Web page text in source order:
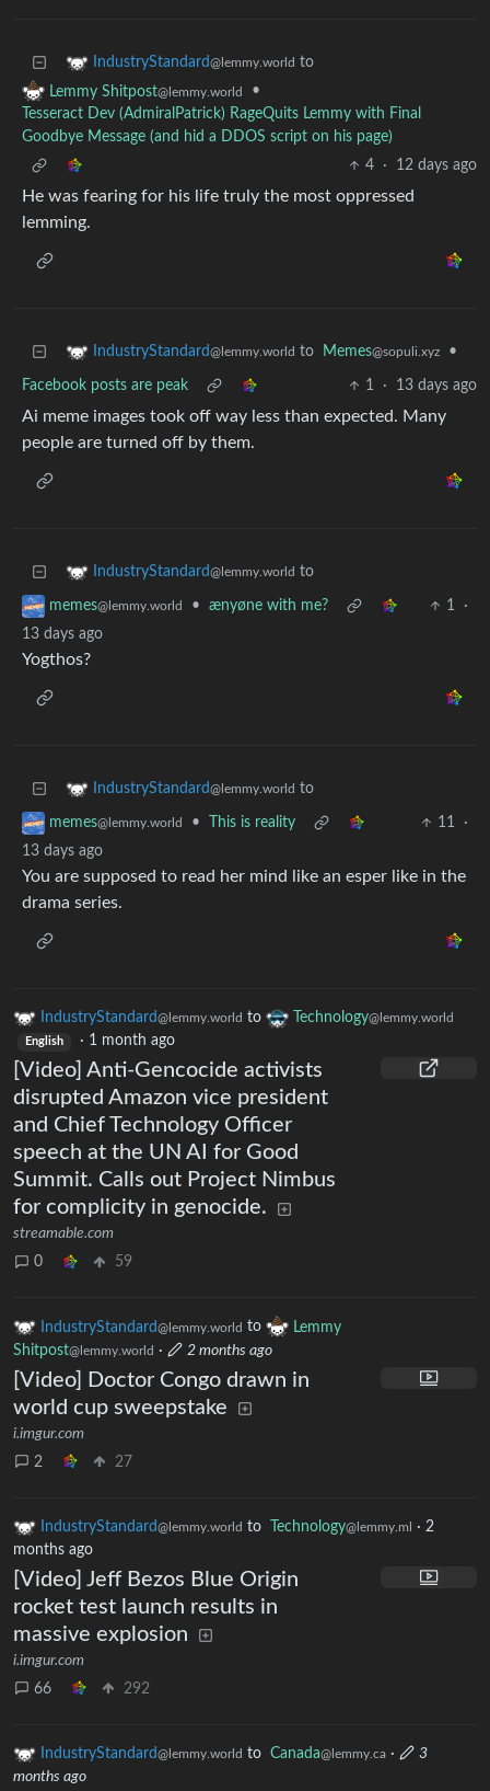
IndustryStandard@lemmy.world to
Lemmy Shitpost@lemmy.world
•
Tesseract Dev (AdmiralPatrick) RageQuits Lemmy with Final
Goodbye Message (and hid a DDOS script on his page)
4
· 12 days ago
He was fearing for his life truly the most oppressed
lemming.
IndustryStandard@lemmy.world to Memes@sopuli.xyz •
Facebook posts are peak 1 · 13 days ago
Ai meme images took off way less than expected. Many
people are turned off by them.
IndustryStandard@lemmy.world to
memes@lemmy.world • ænyøne with me? 1
·
13 days ago
Yogthos?
IndustryStandard@lemmy.world to
memes@lemmy.world • This is reality 11
·
13 days ago
You are supposed to read her mind like an esper like in the
drama series.
IndustryStandard@lemmy.world to Technology@lemmy.world
English · 1 month ago
[Video] Anti-Gencocide activists
disrupted Amazon vice president
and Chief Technology Officer
speech at the UN AI for Good
Summit. Calls out Project Nimbus
for complicity in genocide.
streamable.com
0
59
IndustryStandard@lemmy.world to
Lemmy
Shitpost@lemmy.world · 2 months ago
[Video] Doctor Congo drawn in
world cup sweepstake
i.imgur.com
2
27
IndustryStandard@lemmy.world to Technology@lemmy.ml · 2
months ago
[Video] Jeff Bezos Blue Origin
rocket test launch results in
massive explosion
i.imgur.com
66
292
IndustryStandard@lemmy.world to Canada@lemmy.ca ·
3
months ago